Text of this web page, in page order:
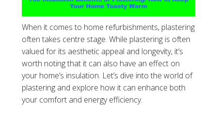
When it comes to home refurbishments, plastering
often takes centre stage. While plastering is often
valued for its aesthetic appeal and longevity, it’s
worth noting that it can also have an effect on
your home’s insulation. Let’s dive into the world of
plastering and explore how it can enhance both
your comfort and energy efficiency.